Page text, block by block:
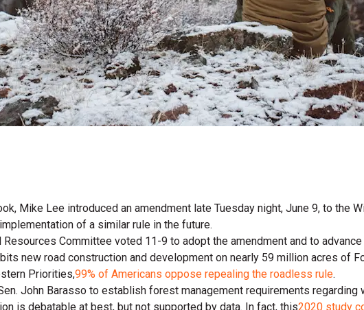
Mike Lee introduced an amendment late Tuesday night, June 9, to the
of a similar rule in the future.
Resources Committee voted 11-9 to adopt the amendment and to
new road construction and development on nearly 59 million acres
Priorities,99% of Americans oppose repealing the roadless rule.
John Barasso to establish forest management requirements
is debatable at best, but not supported by data. In fact, this2020 study